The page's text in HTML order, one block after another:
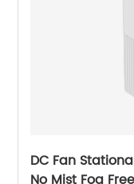
DC Fan
No Mist Fog